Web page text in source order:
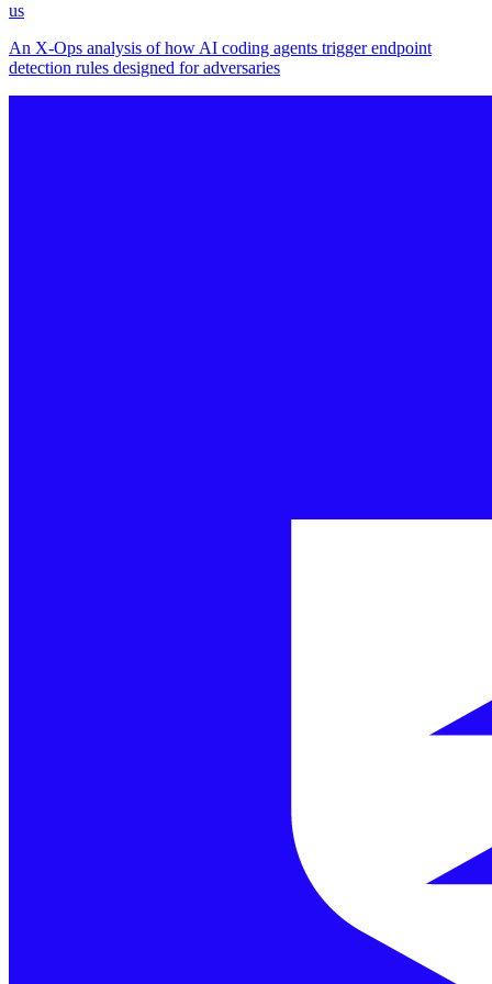
us
An X-Ops analysis of how AI coding agents trigger endpoint
detection rules designed for adversaries